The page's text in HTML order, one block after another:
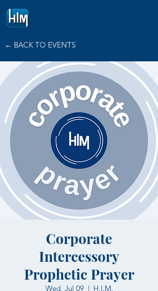
← BACK TO EVENTS
Corporate
Intercessory
Prophetic Prayer
Wed, Jul 09
  |
H.I.M.